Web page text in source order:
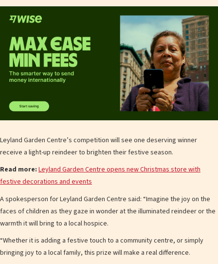
Leyland Garden Centre’s competition will see one deserving winner
receive a light-up reindeer to brighten their festive season.
Read more: Leyland Garden Centre opens new Christmas store with
festive decorations and events
A spokesperson for Leyland Garden Centre said: “Imagine the joy on the
faces of children as they gaze in wonder at the illuminated reindeer or the
warmth it will bring to a local hospice.
“Whether it is adding a festive touch to a community centre, or simply
bringing joy to a local family, this prize will make a real difference.